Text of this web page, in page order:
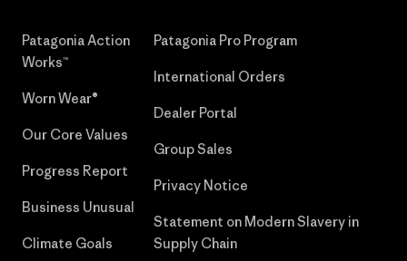
Patagonia Action
Works™
Worn Wear®
Our Core Values
Progress Report
Business Unusual
Climate Goals
Patagonia Pro Program
International Orders
Dealer Portal
Group Sales
Privacy Notice
Statement on Modern Slavery in
Supply Chain